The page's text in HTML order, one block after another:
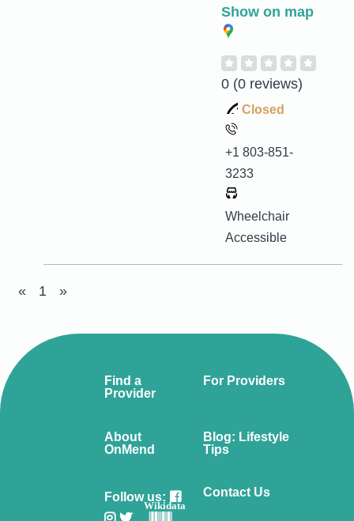
Show on map
0 (0 reviews)
Closed
+1 803-851-
3233
Wheelchair
Accessible
« 1 »
Find a
Provider
For Providers
About
OnMend
Blog: Lifestyle
Tips
Follow us:
Wikidata
Contact Us